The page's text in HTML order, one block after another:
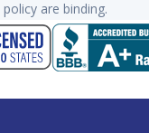
are binding.